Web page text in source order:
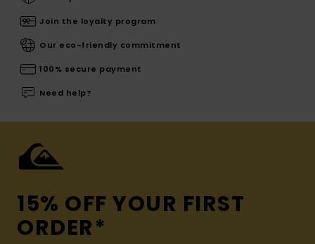
Join the loyalty program
Our eco-friendly commitment
100% secure payment
Need help?
15% OFF YOUR FIRST
ORDER*